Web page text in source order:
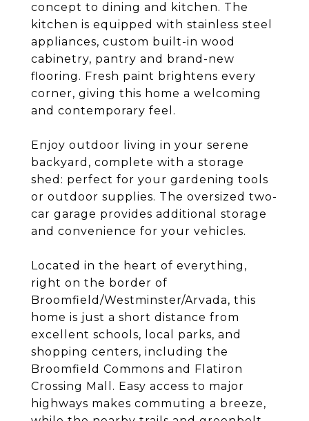
concept to dining and kitchen. The
kitchen is equipped with stainless steel
appliances, custom built-in wood
cabinetry, pantry and brand-new
flooring. Fresh paint brightens every
corner, giving this home a welcoming
and contemporary feel.
Enjoy outdoor living in your serene
backyard, complete with a storage
shed: perfect for your gardening tools
or outdoor supplies. The oversized two-
car garage provides additional storage
and convenience for your vehicles.
Located in the heart of everything,
right on the border of
Broomfield/Westminster/Arvada, this
home is just a short distance from
excellent schools, local parks, and
shopping centers, including the
Broomfield Commons and Flatiron
Crossing Mall. Easy access to major
highways makes commuting a breeze,